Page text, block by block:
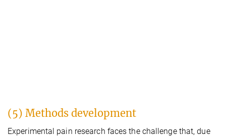
(5) Methods development
Experimental pain research faces the challenge that, due